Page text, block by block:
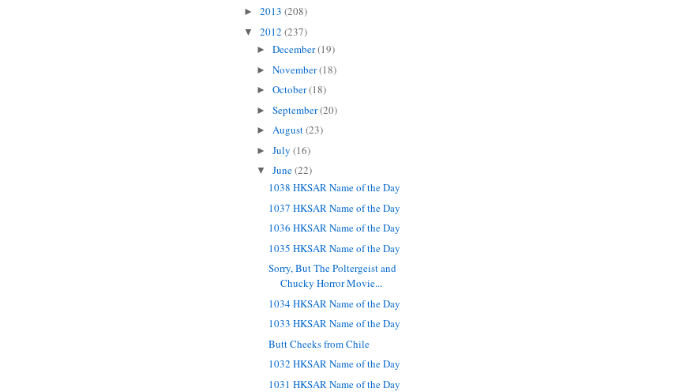
► 2013 (208)
▼ 2012 (237)
► December(19)
► November(18)
► October(18)
► September(20)
► August(23)
► July (16)
▼ June(22)
1038 HKSAR Name of the Day
1037 HKSAR Name of the Day
1036 HKSAR Name of the Day
1035 HKSAR Name of the Day
Sorry, But The Poltergeist and
Chucky Horror Movie...
1034 HKSAR Name of the Day
1033 HKSAR Name of the Day
Butt Cheeks from Chile
1032 HKSAR Name of the Day
1031 HKSAR Name of the Day